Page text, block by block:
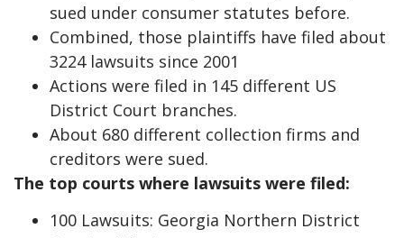
sued under consumer statutes before.
Combined, those plaintiffs have filed about
3224 lawsuits since 2001
Actions were filed in 145 different US
District Court branches.
About 680 different collection firms and
creditors were sued.
The top courts where lawsuits were filed:
100 Lawsuits: Georgia Northern District